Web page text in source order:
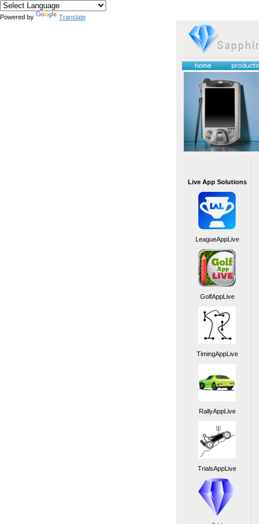
Powered by Translate
Live App Solutions
LeagueAppLive
GolfAppLive
TimingAppLive
RallyAppLive
TrialsAppLive